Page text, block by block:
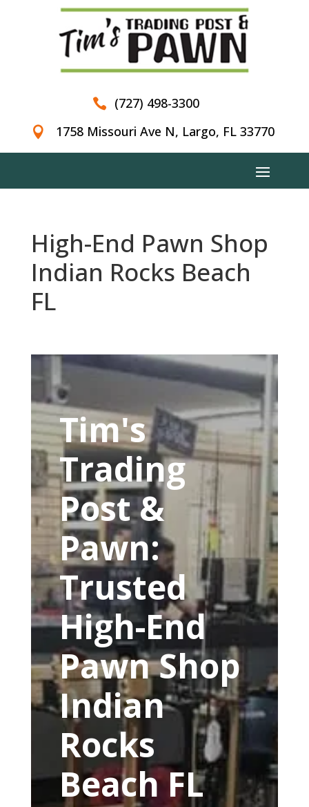
 (727) 498-3300
 1758 Missouri Ave N, Largo, FL 33770
High-End Pawn Shop
Indian Rocks Beach
FL
Tim's
Trading
Post &
Pawn:
Trusted
High-End
Pawn Shop
Indian
Rocks
Beach FL